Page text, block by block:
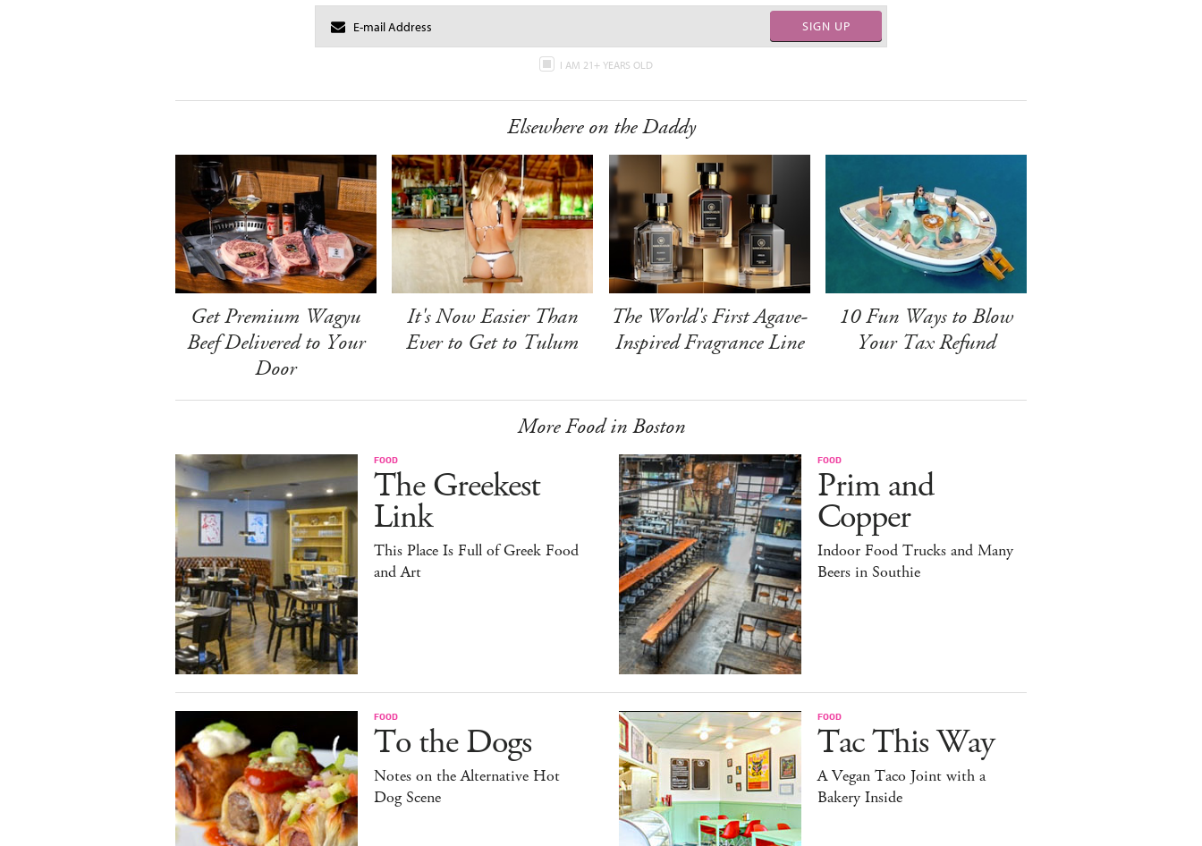
SIGN UP
I AM 21+ YEARS OLD
Elsewhere on the Daddy
Get Premium Wagyu
Beef Delivered to Your
Door
It's Now Easier Than
Ever to Get to Tulum
The World's First Agave-
Inspired Fragrance Line
10 Fun Ways to Blow
Your Tax Refund
More Food in Boston
FOOD
The Greekest
Link
This Place Is Full of Greek Food
and Art
FOOD
Prim and
Copper
Indoor Food Trucks and Many
Beers in Southie
FOOD
To the Dogs
Notes on the Alternative Hot
Dog Scene
FOOD
Tac This Way
A Vegan Taco Joint with a
Bakery Inside